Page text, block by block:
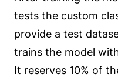
tests the custom
provide a test
trains the model
It reserves 10% of